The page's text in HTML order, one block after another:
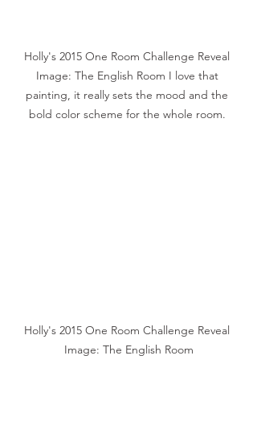
Holly's 2015 One Room Challenge Reveal
Image: The English Room I love that
painting, it really sets the mood and the
bold color scheme for the whole room.
Holly's 2015 One Room Challenge Reveal
Image: The English Room